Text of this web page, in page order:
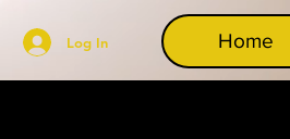
Log In Home